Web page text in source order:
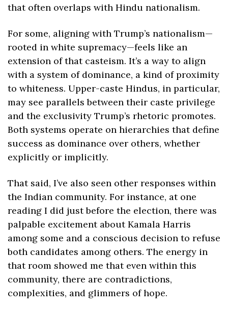
that often overlaps with Hindu nationalism.
For some, aligning with Trump’s nationalism—
rooted in white supremacy—feels like an
extension of that casteism. It’s a way to align
with a system of dominance, a kind of proximity
to whiteness. Upper-caste Hindus, in particular,
may see parallels between their caste privilege
and the exclusivity Trump’s rhetoric promotes.
Both systems operate on hierarchies that define
success as dominance over others, whether
explicitly or implicitly.
That said, I’ve also seen other responses within
the Indian community. For instance, at one
reading I did just before the election, there was
palpable excitement about Kamala Harris
among some and a conscious decision to refuse
both candidates among others. The energy in
that room showed me that even within this
community, there are contradictions,
complexities, and glimmers of hope.